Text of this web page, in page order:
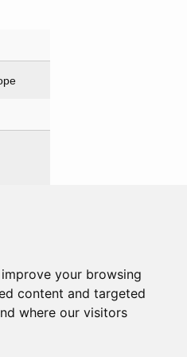
your browsing
content and targeted
where our visitors